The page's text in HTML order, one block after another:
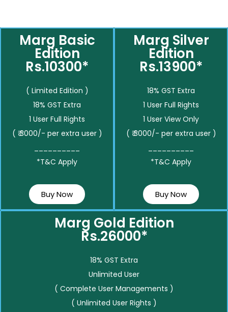
Marg Basic
Edition
Rs.10300*
( Limited Edition )
18% GST Extra
1 User Full Rights
( ₹ 3000/- per extra user )
*T&C Apply
Buy Now
Marg Silver
Edition
Rs.13900*
18% GST Extra
1 User Full Rights
1 User View Only
( ₹ 3000/- per extra user )
*T&C Apply
Buy Now
Marg Gold Edition
Rs.26000*
18% GST Extra
Unlimited User
( Complete User Managements )
( Unlimited User Rights )